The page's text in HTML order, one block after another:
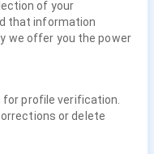
of your
that information
we offer you the power
profile verification.
or delete